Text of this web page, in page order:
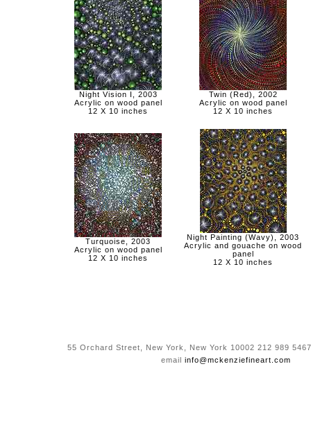
Night Vision I, 2003
Acrylic on wood panel
12 X 10 inches
Twin (Red), 2002
Acrylic on wood panel
12 X 10 inches
Turquoise, 2003
Acrylic on wood panel
12 X 10 inches
Night Painting (Wavy), 2003
Acrylic and gouache on wood
panel
12 X 10 inches
55 Orchard Street, New York, New York 10002 212 989
email info@mckenziefineart.com